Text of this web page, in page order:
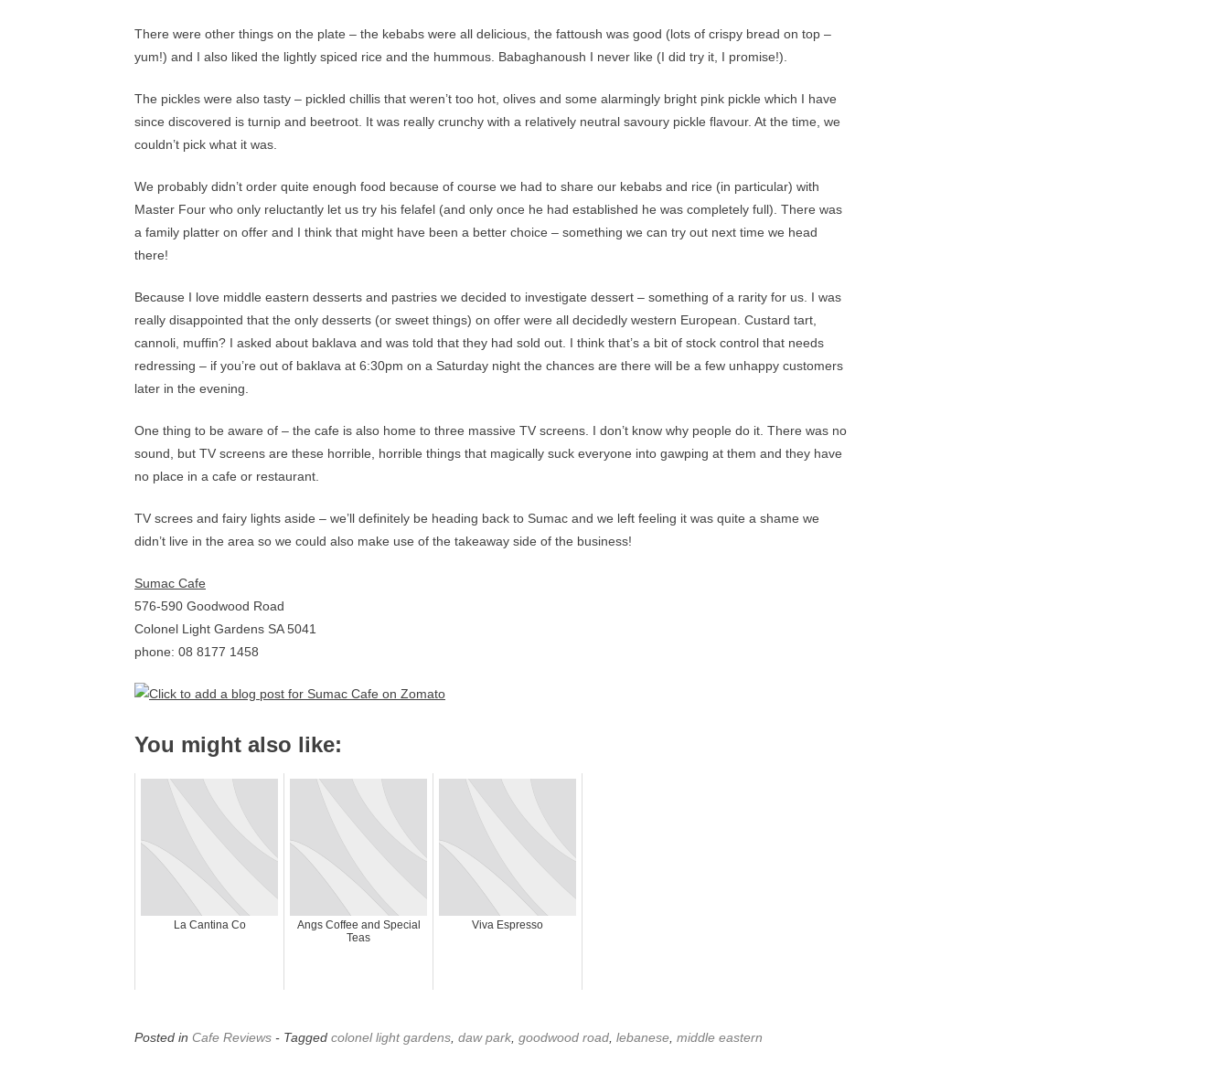
There were other things on the plate – the kebabs were all delicious, the fattoush was good (lots of crispy bread on top –
yum!) and I also liked the lightly spiced rice and the hummous. Babaghanoush I never like (I did try it, I promise!).
The pickles were also tasty – pickled chillis that weren’t too hot, olives and some alarmingly bright pink pickle which I have
since discovered is turnip and beetroot. It was really crunchy with a relatively neutral savoury pickle flavour. At the time, we
couldn’t pick what it was.
We probably didn’t order quite enough food because of course we had to share our kebabs and rice (in particular) with
Master Four who only reluctantly let us try his felafel (and only once he had established he was completely full). There was
a family platter on offer and I think that might have been a better choice – something we can try out next time we head
there!
Because I love middle eastern desserts and pastries we decided to investigate dessert – something of a rarity for us. I was
really disappointed that the only desserts (or sweet things) on offer were all decidedly western European. Custard tart,
cannoli, muffin? I asked about baklava and was told that they had sold out. I think that’s a bit of stock control that needs
redressing – if you’re out of baklava at 6:30pm on a Saturday night the chances are there will be a few unhappy customers
later in the evening.
One thing to be aware of – the cafe is also home to three massive TV screens. I don’t know why people do it. There was no
sound, but TV screens are these horrible, horrible things that magically suck everyone into gawping at them and they have
no place in a cafe or restaurant.
TV screes and fairy lights aside – we’ll definitely be heading back to Sumac and we left feeling it was quite a shame we
didn’t live in the area so we could also make use of the takeaway side of the business!
Sumac Cafe
576-590 Goodwood Road
Colonel Light Gardens SA 5041
phone: 08 8177 1458
You might also like:
La Cantina Co
Angs Coffee and Special
Teas
Viva Espresso
Posted in Cafe Reviews - Tagged colonel light gardens daw park goodwood road lebanese middle eastern